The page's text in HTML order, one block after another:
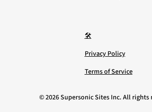
©2026Supersonic Sites Inc. All rights
🛠️
Privacy Policy
Terms of Service